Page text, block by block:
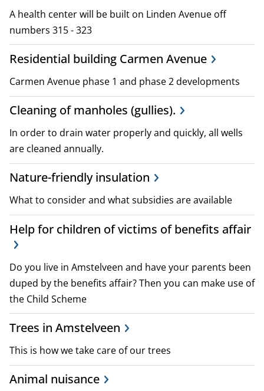
A health center will be built on Linden Avenue off
numbers 315 - 323
Residential building Carmen Avenue
Carmen Avenue phase 1 and phase 2 developments
Cleaning of manholes (gullies).
In order to drain water properly and quickly, all wells
are cleaned annually.
Nature-friendly insulation
What to consider and what subsidies are available
Help for children of victims of benefits affair
Do you live in Amstelveen and have your parents been
duped by the benefits affair? Then you can make use of
the Child Scheme
Trees in Amstelveen
This is how we take care of our trees
Animal nuisance